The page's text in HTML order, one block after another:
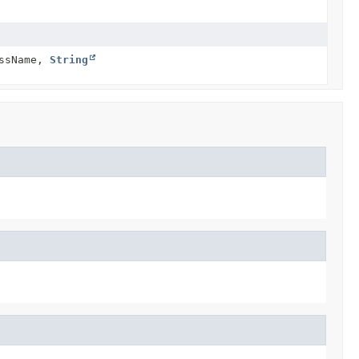
String